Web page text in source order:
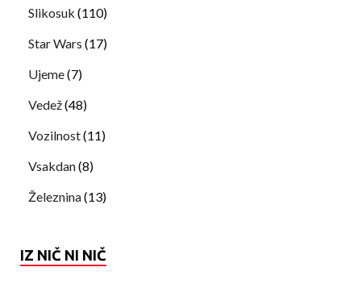
Slikosuk (110)
Star Wars (17)
Ujeme(7)
Vedež(48)
Vozilnost(11)
Vsakdan(8)
Železnina(13)
IZ NIČ NI NIČ